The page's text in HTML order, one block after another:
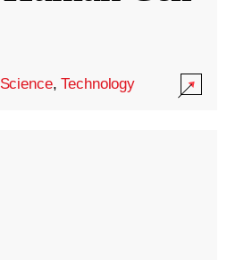
Science,Technology